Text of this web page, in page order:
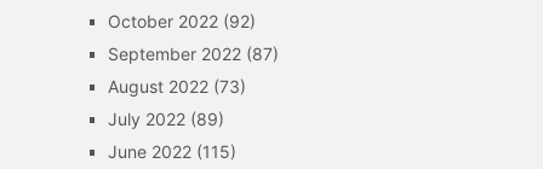
October 2022(92)
September 2022(87)
August 2022(73)
July 2022(89)
June 2022(115)